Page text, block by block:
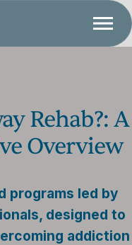
Rehab?: A
Overview
programs led by
designed to
addiction